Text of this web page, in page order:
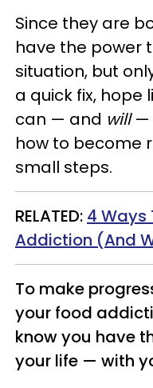
Since they are
have the power
situation, but
a quick fix, hope
can — and will—
how to become
small steps.
RELATED: 4 Ways
Addiction (And
To make
your food
know you have
your life — with